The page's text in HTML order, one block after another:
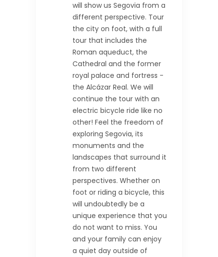
will show us Segovia from a
different perspective. Tour
the city on foot, with a full
tour that includes the
Roman aqueduct, the
Cathedral and the former
royal palace and fortress -
the Alcázar Real. We will
continue the tour with an
electric bicycle ride like no
other! Feel the freedom of
exploring Segovia, its
monuments and the
landscapes that surround it
from two different
perspectives. Whether on
foot or riding a bicycle, this
will undoubtedly be a
unique experience that you
do not want to miss. You
and your family can enjoy
a quiet day outside of